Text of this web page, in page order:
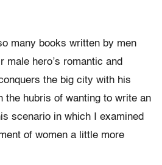
many books written by men
male hero’s romantic and
the big city with his
the hubris of wanting to write an
scenario in which I examined
of women a little more